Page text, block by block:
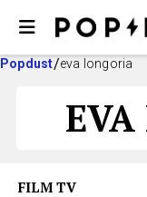
Popdust eva longoria
FILM TV